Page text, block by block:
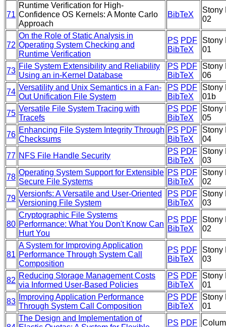
71
Runtime Verification for High-
Confidence OS Kernels: A Monte Carlo
Approach
BibTeX
Stony
02
72
On the Role of Static Analysis in
Operating System Checking and
Runtime Verification
PS PDF
BibTeX
Stony
01
73
File System Extensibility and Reliability
Using an in-Kernel Database
PS PDF
BibTeX
Stony
06
74
Versatility and Unix Semantics in a Fan-
Out Unification File System
PS PDF
BibTeX
Stony
01b
75
Versatile File System Tracing with
Tracefs
PS PDF
BibTeX
Stony
05
76
Enhancing File System Integrity Through
Checksums
PS PDF
BibTeX
Stony
04
77 NFS File Handle Security
PS PDF
BibTeX
Stony
03
78
Operating System Support for Extensible
Secure File Systems
PS PDF
BibTeX
Stony
02
79
Versionfs: A Versatile and User-Oriented
Versioning File System
PS PDF
BibTeX
Stony
03
80
Cryptographic File Systems
Performance: What You Don't Know Can
Hurt You
PS PDF
BibTeX
Stony
02
81
A System for Improving Application
Performance Through System Call
Composition
PS PDF
BibTeX
Stony
03
82
Reducing Storage Management Costs
via Informed User-Based Policies
PS PDF
BibTeX
Stony
01
83
Improving Application Performance
Through System Call Composition
PS PDF
BibTeX
Stony
01
The Design and Implementation of
PS PDF